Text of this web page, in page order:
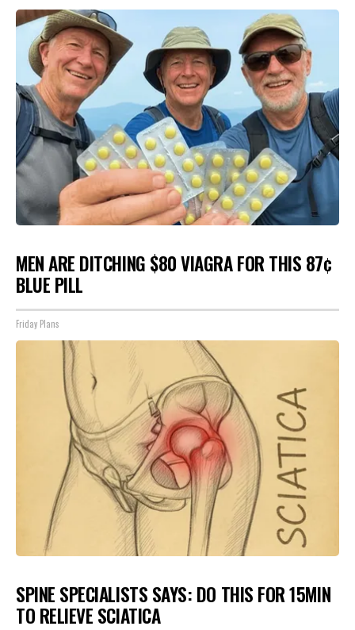
MEN ARE DITCHING $80 VIAGRA FOR THIS 87¢
BLUE PILL
Friday Plans
SPINE SPECIALISTS SAYS: DO THIS FOR 15MIN
TO RELIEVE SCIATICA